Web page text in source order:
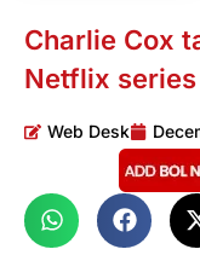
Charlie Cox
Netflix series
Web Desk